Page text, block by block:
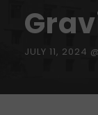
JULY 11, 2024